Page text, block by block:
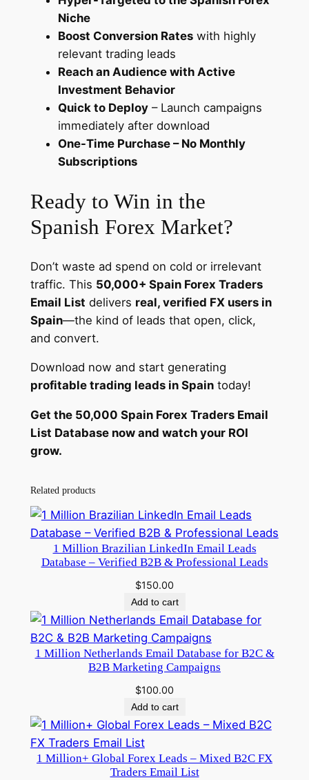
u
a
t
i
t
y
Niche
Boost Conversion Rateswith highly
relevant trading leads
Reach an Audience with Active
Investment Behavior
Quick to Deploy– Launch campaigns
immediately after download
One-Time Purchase – No Monthly
Subscriptions
Ready to Win in the
Spanish Forex Market?
Don’t waste ad spend on cold or irrelevant
traffic. This 50,000+ Spain Forex Traders
Email List delivers real, verified FX users in
Spain—the kind of leads that open, click,
and convert.
Download now and start generating
profitable trading leads in Spaintoday!
Get the 50,000 Spain Forex Traders Email
List Database now and watch your ROI
grow.
Related products
1 Million Brazilian LinkedIn Email Leads
Database – Verified B2B & Professional Leads
$150.00
Add to cart
1 Million Netherlands Email Database for B2C &
B2B Marketing Campaigns
$100.00
Add to cart
1 Million+ Global Forex Leads – Mixed B2C FX
Traders Email List